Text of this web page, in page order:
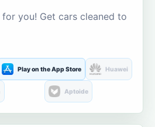
you! Get cars cleaned to
Play on the App Store Huawei
Aptoide